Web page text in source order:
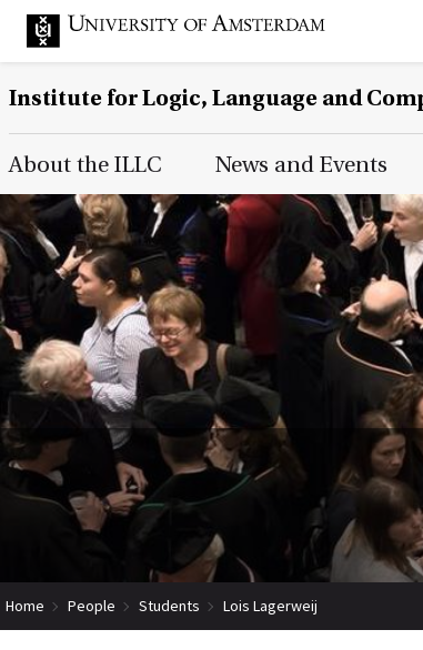
Institute for Logic, Language and
Main Page Navigation
About the ILLC News and Events
Home People Students Lois Lagerweij